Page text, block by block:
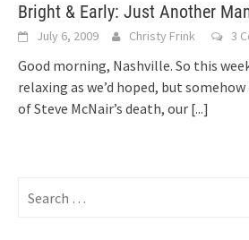
Bright & Early: Just Another
July 6, 2009 Christy Frink 3
Good morning, Nashville. So this
relaxing as we’d hoped, but
of Steve McNair’s death, our [...]
for: